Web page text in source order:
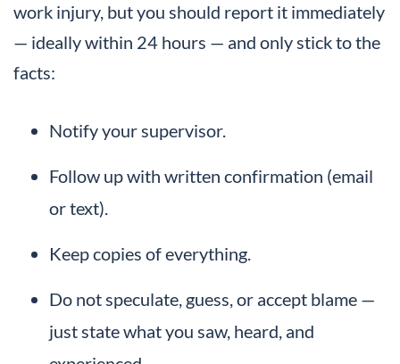
work injury, but you should report it immediately
— ideally within 24 hours — and only stick to the
facts:
Notify your supervisor.
Follow up with written confirmation (email
or text).
Keep copies of everything.
Do not speculate, guess, or accept blame —
just state what you saw, heard, and